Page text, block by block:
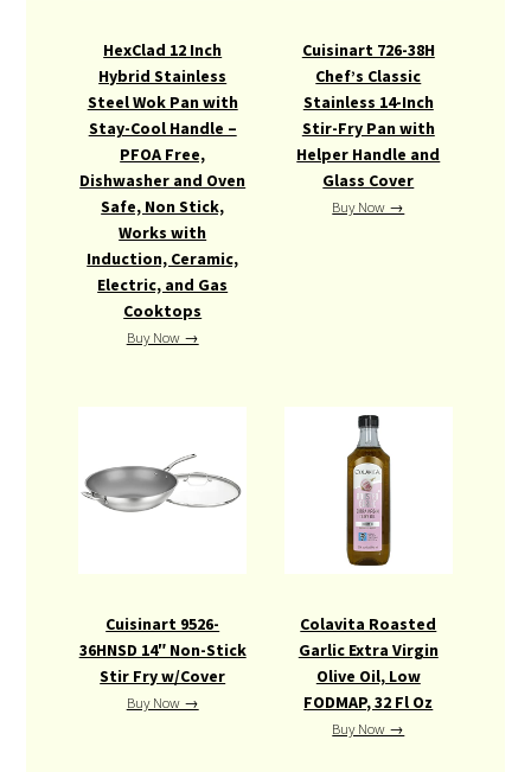
HexClad 12 Inch
Hybrid Stainless
Steel Wok Pan with
Stay-Cool Handle –
PFOA Free,
Dishwasher and Oven
Safe, Non Stick,
Works with
Induction, Ceramic,
Electric, and Gas
Cooktops
Buy Now →
Cuisinart 726-38H
Chef’s Classic
Stainless 14-Inch
Stir-Fry Pan with
Helper Handle and
Glass Cover
Buy Now →
Cuisinart 9526-
36HNSD 14″ Non-Stick
Stir Fry w/Cover
Buy Now →
Colavita Roasted
Garlic Extra Virgin
Olive Oil, Low
FODMAP, 32 Fl Oz
Buy Now →